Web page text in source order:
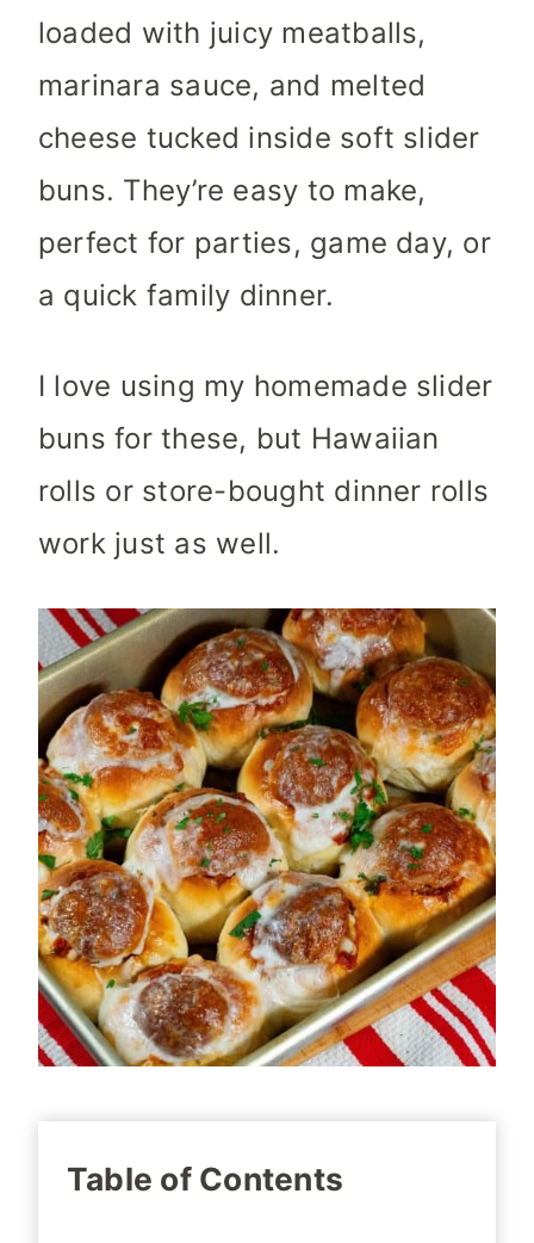
loaded with juicy meatballs,
marinara sauce, and melted
cheese tucked inside soft slider
buns. They’re easy to make,
perfect for parties, game day, or
a quick family dinner.
I love using my homemade slider
buns for these, but Hawaiian
rolls or store-bought dinner rolls
work just as well.
Table of Contents